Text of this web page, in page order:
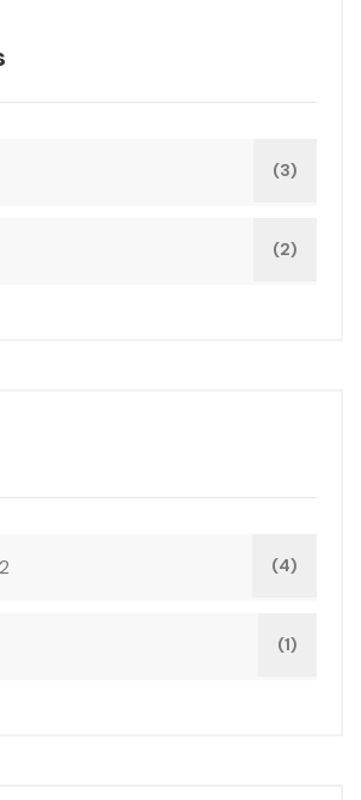
(3)
(2)
(4)
(1)